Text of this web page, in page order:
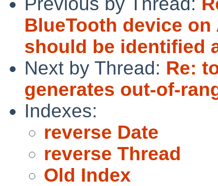
BlueTooth device
should be identified
Next by Thread: Re:
generates out-of-
Indexes:
reverse Date
reverse Thread
Old Index